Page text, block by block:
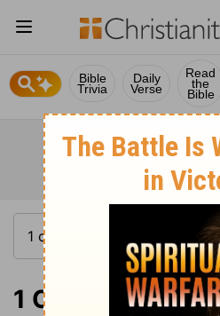
Bible
Trivia
Daily
Verse
Read
the
Bible
1 Chronicles 7:18